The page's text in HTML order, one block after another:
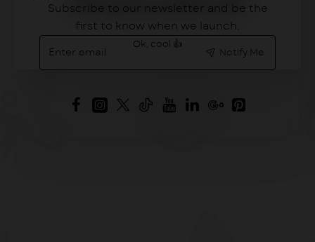
Ok, cool 👍
Subscribe to our newsletter and be the
first to know when we launch.
email
Notify Me